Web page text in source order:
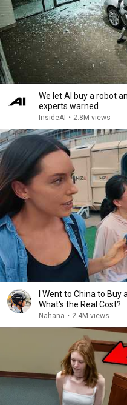
We let AI buy a robot
experts warned
InsideAI • 2.8M views
I Went to China to
What's the Real Cost?
Nahana • 2.4M views